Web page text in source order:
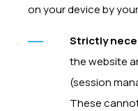
on your device by
Strictly
the website
(session
These